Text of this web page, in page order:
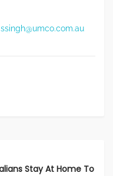
ssingh@umco.com.au
Stay At Home To